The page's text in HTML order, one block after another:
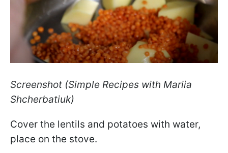
Screenshot (Simple Recipes with Mariia
Shcherbatiuk)
Cover the lentils and potatoes with water,
place on the stove.